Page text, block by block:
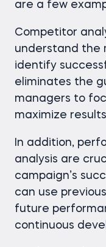
are a few
Competitor
understand the
identify
eliminates the
managers to
maximize
In addition,
analysis are
campaign’s
can use
future
continuous